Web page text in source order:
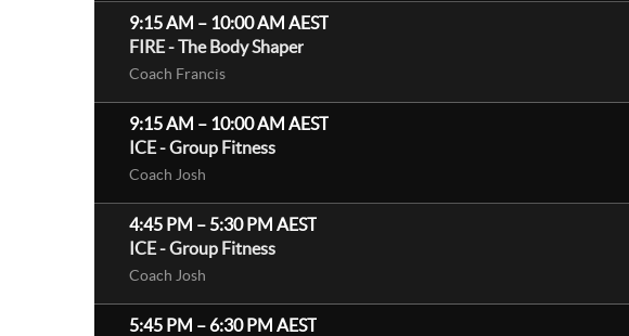
9:15 AM – 10:00 AM AEST
FIRE - The Body Shaper
Coach Francis
9:15 AM – 10:00 AM AEST
ICE - Group Fitness
Coach Josh
4:45 PM – 5:30 PM AEST
ICE - Group Fitness
Coach Josh
5:45 PM – 6:30 PM AEST